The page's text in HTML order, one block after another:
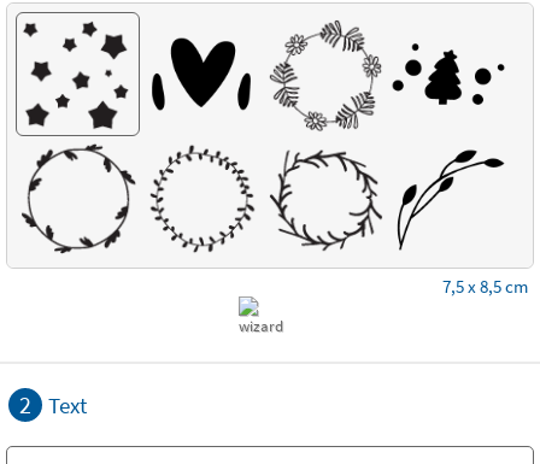
7,5 x 8,5 cm
2 Text